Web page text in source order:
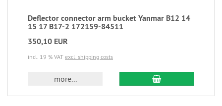
Deflector connector arm bucket Yanmar B12 14
15 17 B17-2 172159-84511
350,10 EUR
incl. 19 % VAT excl. shipping costs
more...